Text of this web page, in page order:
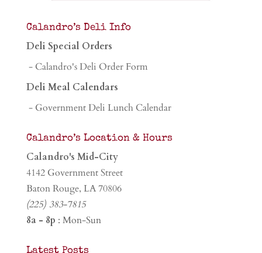
Calandro’s Deli Info
Deli Special Orders
- Calandro's Deli Order Form
Deli Meal Calendars
- Government Deli Lunch Calendar
Calandro’s Location & Hours
Calandro's Mid-City
4142 Government Street
Baton Rouge, LA 70806
(225) 383-7815
8a - 8p : Mon-Sun
Latest Posts